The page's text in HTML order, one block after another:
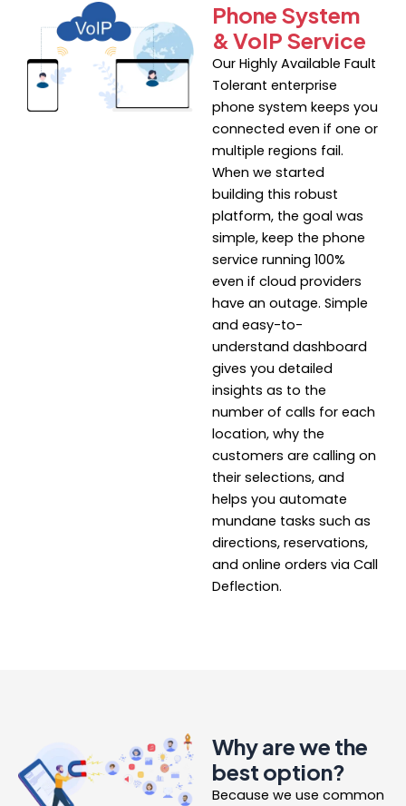
Phone System
& VoIP Service
Our Highly Available Fault
Tolerant enterprise
phone system keeps you
connected even if one or
multiple regions fail.
When we started
building this robust
platform, the goal was
simple, keep the phone
service running 100%
even if cloud providers
have an outage. Simple
and easy-to-
understand dashboard
gives you detailed
insights as to the
number of calls for each
location, why the
customers are calling on
their selections, and
helps you automate
mundane tasks such as
directions, reservations,
and online orders via Call
Deflection.
Why are we the
best option?
Because we use common